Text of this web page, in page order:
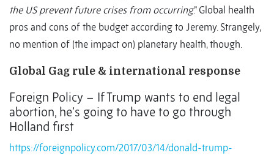
the US prevent future crises from occurring.” Global health
pros and cons of the budget according to Jeremy. Strangely,
no mention of (the impact on) planetary health, though.
Global Gag rule & international response
Foreign Policy – If Trump wants to end legal
abortion, he’s going to have to go through
Holland first
https://foreignpolicy.com/2017/03/14/donald-trump-